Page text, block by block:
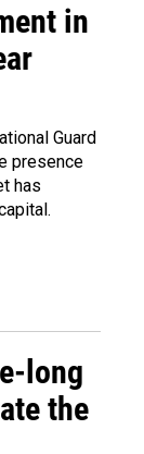
in
Guard
presence
has
long
the